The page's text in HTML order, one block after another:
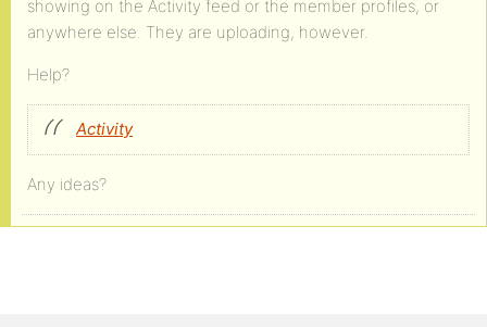
showing on the Activity feed or the member profiles, or
anywhere else. They are uploading, however.
Help?
Activity
Any ideas?